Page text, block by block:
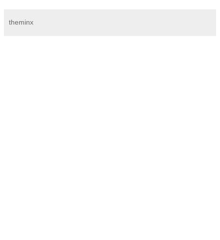
theminx